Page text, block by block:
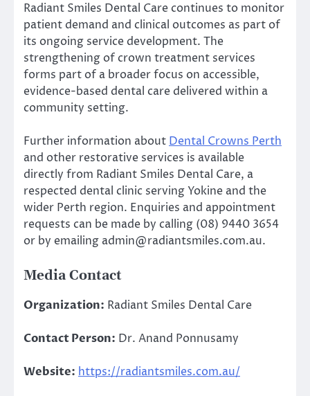
Radiant Smiles Dental Care continues to monitor
patient demand and clinical outcomes as part of
its ongoing service development. The
strengthening of crown treatment services
forms part of a broader focus on accessible,
evidence-based dental care delivered within a
community setting.
Further information aboutDental Crowns Perth
and other restorative services is available
directly from Radiant Smiles Dental Care, a
respected dental clinic serving Yokine and the
wider Perth region. Enquiries and appointment
requests can be made by calling (08) 9440 3654
or by emailing admin@radiantsmiles.com.au.
Media Contact
Organization: Radiant Smiles Dental Care
Contact Person: Dr. Anand Ponnusamy
Website: https://radiantsmiles.com.au/